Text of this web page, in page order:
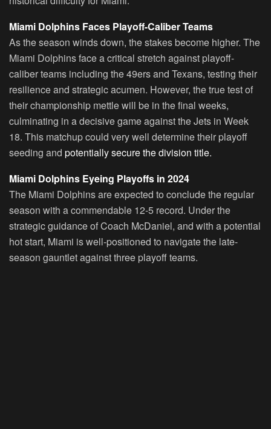
Miami Dolphins Faces Playoff-Caliber Teams
As the season winds down, the stakes become higher. The
Miami Dolphins face a critical stretch against playoff-
caliber teams including the 49ers and Texans, testing their
resilience and strategic acumen. However, the true test of
their championship mettle will be in the final weeks,
culminating in a decisive game against the Jets in Week
18. This matchup could very well determine their playoff
seeding and potentially secure the division title.
Miami Dolphins Eyeing Playoffs in 2024
The Miami Dolphins are expected to conclude the regular
season with a commendable 12-5 record. Under the
strategic guidance of Coach McDaniel, and with a potential
hot start, Miami is well-positioned to navigate the late-
season gauntlet against three playoff teams.